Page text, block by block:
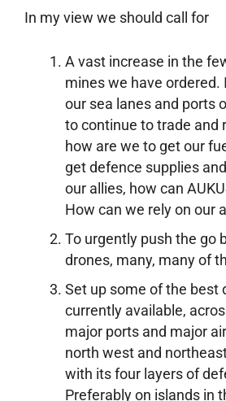
In my view we should call for
A vast increase in the
mines we have ordered.
our sea lanes and ports
to continue to trade and
how are we to get our
get defence supplies
our allies, how can
How can we rely on our
To urgently push the go
drones, many, many of
Set up some of the best
currently available,
major ports and major
north west and
with its four layers of
Preferably on islands in